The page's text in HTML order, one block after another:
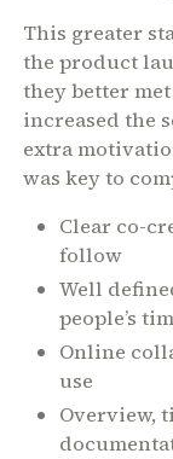
This greater
the product
they better
increased the
extra
was key to
Clear co-
follow
Well
people’s
Online
use
Overview,